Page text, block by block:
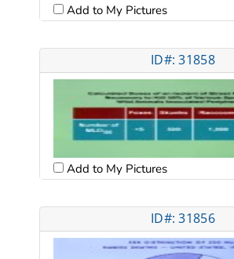
Add to My Pictures
ID#: 31858
Add to My Pictures
ID#: 31856